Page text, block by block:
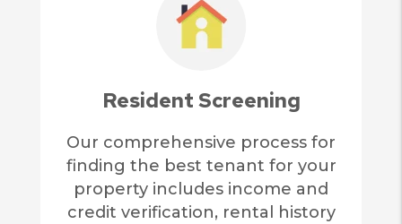
Resident Screening
Our comprehensive process for
finding the best tenant for your
property includes income and
credit verification, rental history